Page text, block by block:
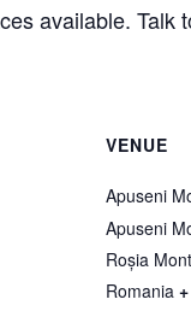
available. Talk
VENUE
Apuseni
Apuseni
Roșia
Romania